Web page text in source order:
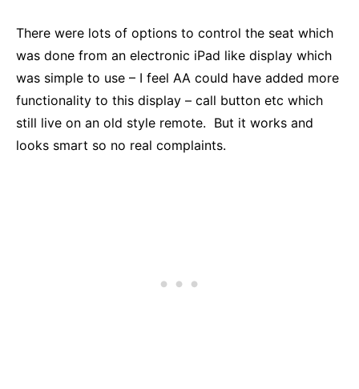
There were lots of options to control the seat which
was done from an electronic iPad like display which
was simple to use – I feel AA could have added more
functionality to this display – call button etc which
still live on an old style remote. But it works and
looks smart so no real complaints.